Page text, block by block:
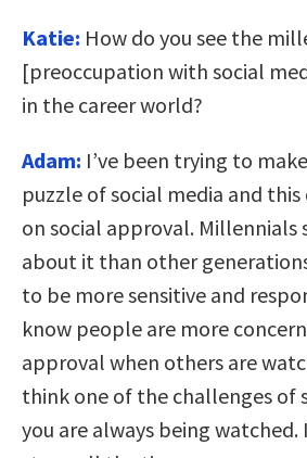
Katie: How do you see the
[preoccupation with social
in the career world?
Adam: I’ve been trying to
puzzle of social media and
on social approval. Millennials
about it than other
to be more sensitive and
know people are more
approval when others are
think one of the challenges of
you are always being watched.